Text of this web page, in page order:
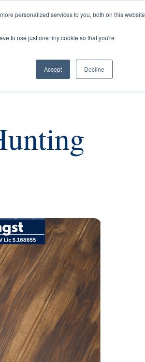
personalized services to you, both on this website
to use just one tiny cookie so that you're
Accept Decline
Sellers Current Listings